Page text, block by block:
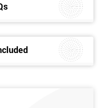
Push v Pull
activities